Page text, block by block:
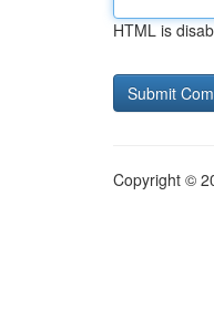
HTML is
Copyright ©